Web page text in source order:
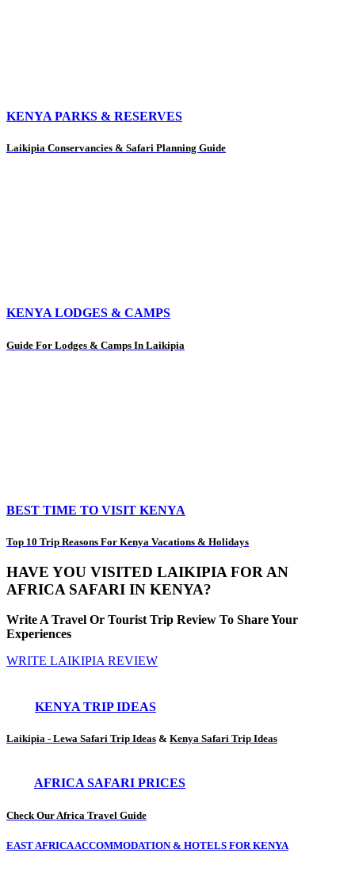
KENYA PARKS & RESERVES
Laikipia Conservancies & Safari Planning Guide
KENYA LODGES & CAMPS
Guide For Lodges & Camps In Laikipia
BEST TIME TO VISIT KENYA
Top 10 Trip Reasons For Kenya Vacations & Holidays
HAVE YOU VISITED LAIKIPIA FOR AN
AFRICA SAFARI IN KENYA?
Write A Travel Or Tourist Trip Review To Share Your
Experiences
WRITE LAIKIPIA REVIEW
KENYA TRIP IDEAS
Laikipia - Lewa Safari Trip Ideas & Kenya Safari Trip Ideas
AFRICA SAFARI PRICES
Check Our Africa Travel Guide
EAST AFRICA ACCOMMODATION & HOTELS FOR KENYA